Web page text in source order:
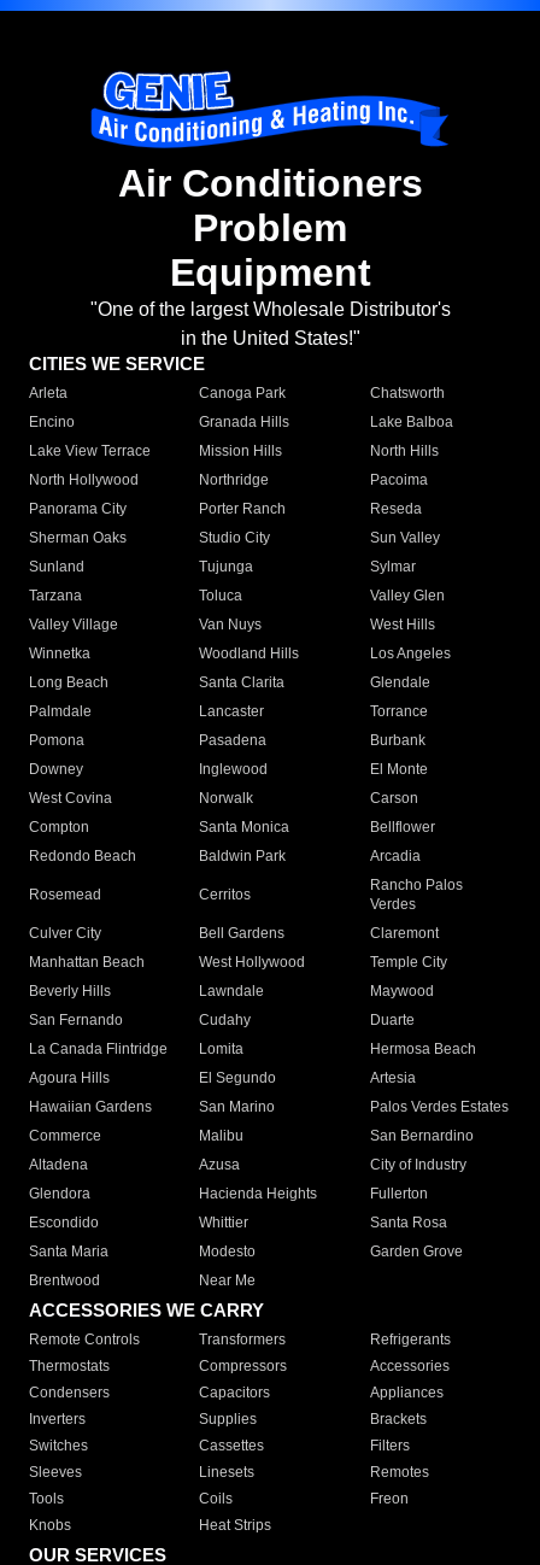
Air Conditioners
Problem
Equipment
"One of the largest Wholesale Distributor's
in the United States!"
CITIES WE SERVICE
Arleta Canoga Park
Chatsworth
Encino
Granada Hills
Lake Balboa
Lake View Terrace
Mission Hills
North Hills
North Hollywood
Northridge
Pacoima
Panorama City
Porter Ranch
Reseda
Sherman Oaks
Studio City
Sun Valley
Sunland
Tujunga
Sylmar
Tarzana
Toluca
Valley Glen
Valley Village
Van Nuys
West Hills
Winnetka
Woodland Hills
Los Angeles
Long Beach
Santa Clarita
Glendale
Palmdale
Lancaster
Torrance
Pomona
Pasadena
Burbank
Downey
Inglewood
El Monte
West Covina
Norwalk
Carson
Compton
Santa Monica
Bellflower
Redondo Beach
Baldwin Park Arcadia
Rosemead Cerritos
Rancho Palos
Verdes
Culver City
Bell Gardens
Claremont
Manhattan Beach
West Hollywood
Temple City
Beverly Hills
Lawndale
Maywood
San Fernando
Cudahy
Duarte
La Canada Flintridge
Lomita
Hermosa Beach
Agoura Hills
El Segundo
Artesia
Hawaiian Gardens
San Marino
Palos Verdes Estates
Commerce
Malibu
San Bernardino
Altadena
Azusa
City of Industry
Glendora
Hacienda Heights
Fullerton
Escondido
Whittier
Santa Rosa
Santa Maria
Modesto
Garden Grove
Brentwood
Near Me
ACCESSORIES WE CARRY
Remote Controls Transformers
Refrigerants
Thermostats
Compressors
Accessories
Condensers
Capacitors
Appliances
Inverters
Supplies
Brackets
Switches
Cassettes
Filters
Sleeves
Linesets
Remotes
Tools
Coils
Freon
Knobs
Heat Strips
OUR SERVICES